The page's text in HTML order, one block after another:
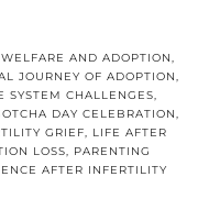
AND ADOPTION,
JOURNEY OF ADOPTION,
SYSTEM CHALLENGES,
DAY CELEBRATION,
GRIEF, LIFE AFTER
LOSS, PARENTING
AFTER INFERTILITY